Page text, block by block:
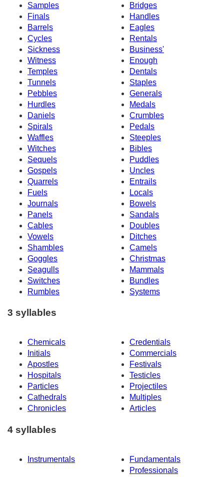
Samples
Bridges
Finals
Handles
Barrels
Eagles
Cycles
Rentals
Sickness
Business'
Witness
Enough
Temples
Dentals
Tunnels
Staples
Pebbles
Generals
Hurdles
Medals
Daniels
Crumbles
Spirals
Pedals
Waffles
Steeples
Witches
Bibles
Sequels
Puddles
Gospels
Uncles
Quarrels
Entrails
Fuels
Locals
Journals
Bowels
Panels
Sandals
Cables
Doubles
Vowels
Ditches
Shambles
Camels
Goggles
Christmas
Seagulls
Mammals
Switches
Bundles
Rumbles
Systems
3 syllables
Chemicals
Credentials
Initials
Commercials
Apostles
Festivals
Hospitals
Testicles
Particles
Projectiles
Cathedrals
Multiples
Chronicles
Articles
4 syllables
Instrumentals
Fundamentals
Professionals